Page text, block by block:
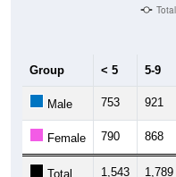
Female 790 868
Total 1,543 1,789